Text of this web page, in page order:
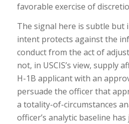
favorable exercise of
The signal here is subtle but
intent protects against the
conduct from the act of
not, in USCIS’s view, supply
H-1B applicant with an
persuade the officer that
a totality-of-circumstances
officer’s analytic baseline